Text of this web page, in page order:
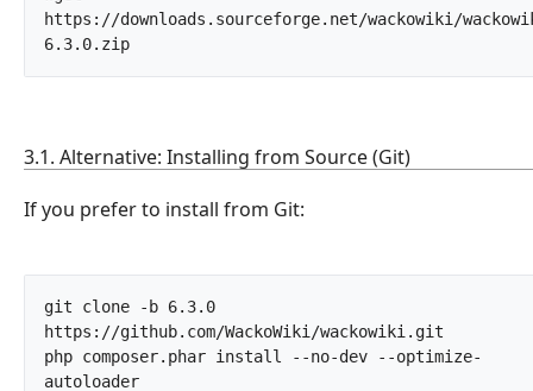
https://downloads.sourceforge.net/wackowiki/
3.1. Alternative: Installing from Source (Git)
If you prefer to install from Git:
git clone -b 6.3.0
https://github.com/WackoWiki/wackowiki.git
php composer.phar install --no-dev --optimize-